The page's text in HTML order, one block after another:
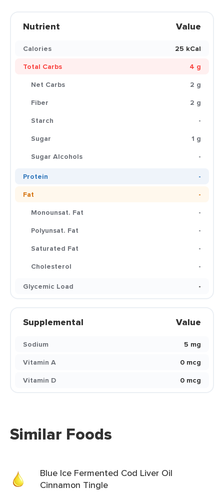
Nutrient Value
Calories
25 kCal
Total Carbs
4 g
Net Carbs
2 g
Fiber
2 g
Starch
-
Sugar
1 g
Sugar Alcohols
-
Protein
-
Fat
-
Monounsat. Fat
-
Polyunsat. Fat
-
Saturated Fat
-
Cholesterol
-
Glycemic Load
-
Supplemental Value
Sodium
5 mg
Vitamin A
0 mcg
Vitamin D
0 mcg
Similar Foods
Blue Ice Fermented Cod Liver Oil
Cinnamon Tingle